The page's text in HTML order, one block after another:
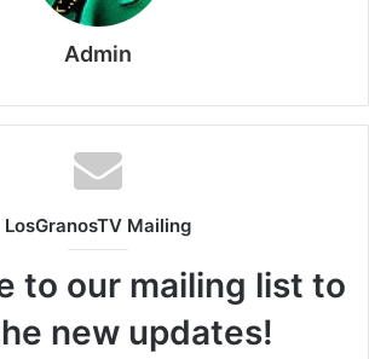
Admin
LosGranosTV Mailing
to our mailing list to
new updates!